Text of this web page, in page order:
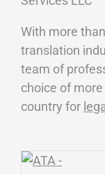
With more
translation
team of
choice of
country for